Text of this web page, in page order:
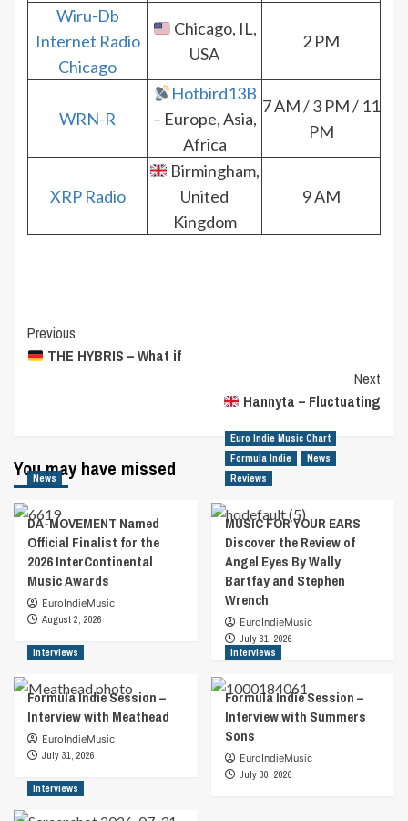
Wiru-Db
Internet Radio
Chicago
Chicago, IL,
USA
2 PM
WRN-R
Hotbird13B
– Europe, Asia,
Africa
7 AM / 3 PM / 11
PM
XRP Radio
Birmingham,
United
Kingdom
9 AM
Post
Navigation
Previous
THE HYBRIS – What if
Next
Hannyta – Fluctuating
You may have missed
News
DA-MOVEMENT Named
Official Finalist for the
2026 InterContinental
Music Awards
EuroIndieMusic
August 2, 2026
Euro Indie Music Chart
Formula Indie
News
Reviews
MUSIC FOR YOUR EARS
Discover the Review of
Angel Eyes By Wally
Bartfay and Stephen
Wrench
EuroIndieMusic
July 31, 2026
Interviews
Formula Indie Session –
Interview with Meathead
EuroIndieMusic
July 31, 2026
Interviews
Formula Indie Session –
Interview with Summers
Sons
EuroIndieMusic
July 30, 2026
Interviews